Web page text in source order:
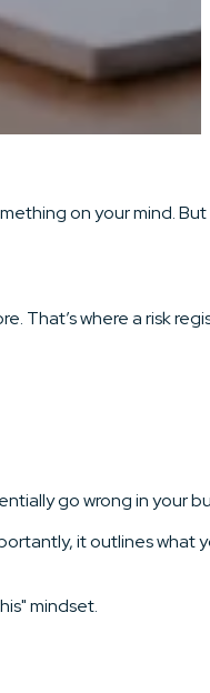
on your mind. But
That’s where a risk
go wrong in your
it outlines what
mindset.